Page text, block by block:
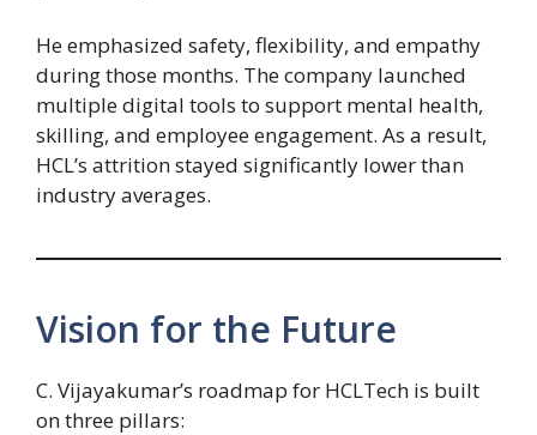
He emphasized safety, flexibility, and empathy
during those months. The company launched
multiple digital tools to support mental health,
skilling, and employee engagement. As a result,
HCL’s attrition stayed significantly lower than
industry averages.
Vision for the Future
C. Vijayakumar’s roadmap for HCLTech is built
on three pillars: